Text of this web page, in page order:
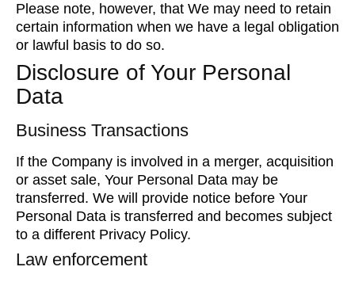
Please note, however, that We may need to retain
certain information when we have a legal obligation
or lawful basis to do so.
Disclosure of Your Personal
Data
Business Transactions
If the Company is involved in a merger, acquisition
or asset sale, Your Personal Data may be
transferred. We will provide notice before Your
Personal Data is transferred and becomes subject
to a different Privacy Policy.
Law enforcement